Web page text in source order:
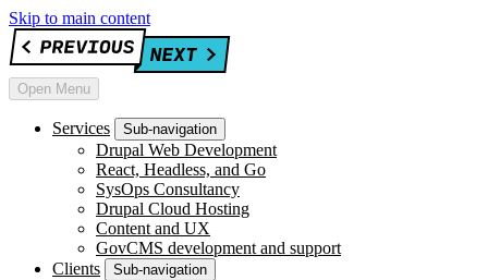
Skip to main content
Open Menu
Services Sub-navigation
Drupal Web Development
React, Headless, and Go
SysOps Consultancy
Drupal Cloud Hosting
Content and UX
GovCMS development and support
Clients
Sub-navigation